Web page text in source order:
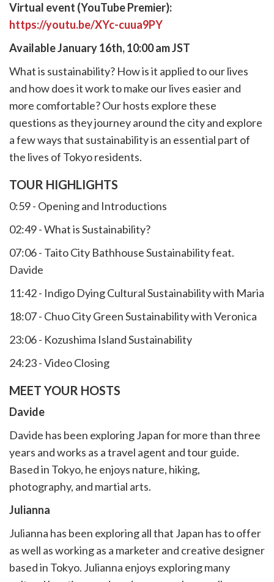
Virtual event (YouTube Premier):
https://youtu.be/XYc-cuua9PY
Available January 16th, 10:00 am JST
What is sustainability? How is it applied to our lives
and how does it work to make our lives easier and
more comfortable? Our hosts explore these
questions as they journey around the city and explore
a few ways that sustainability is an essential part of
the lives of Tokyo residents.
TOUR HIGHLIGHTS
0:59 - Opening and Introductions
02:49 - What is Sustainability?
07:06 - Taito City Bathhouse Sustainability feat.
Davide
11:42 - Indigo Dying Cultural Sustainability with Maria
18:07 - Chuo City Green Sustainability with Veronica
23:06 - Kozushima Island Sustainability
24:23 - Video Closing
MEET YOUR HOSTS
Davide
Davide has been exploring Japan for more than three
years and works as a travel agent and tour guide.
Based in Tokyo, he enjoys nature, hiking,
photography, and martial arts.
Julianna
Julianna has been exploring all that Japan has to offer
as well as working as a marketer and creative designer
based in Tokyo. Julianna enjoys exploring many